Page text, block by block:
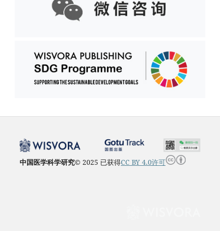
中国医学科学研究© 2025 已获得CC BY 4.0许可